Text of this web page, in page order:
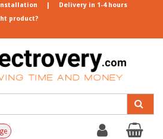
product?
| Delivery in 1-4 hours